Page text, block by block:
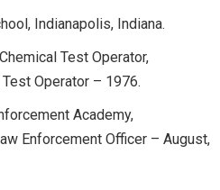
Indianapolis, Indiana.
Test Operator,
Operator – 1976.
Academy,
Enforcement Officer – August,